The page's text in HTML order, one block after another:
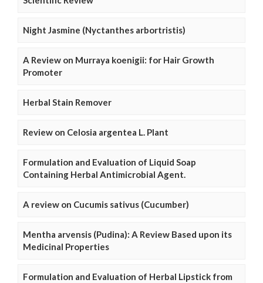
Night Jasmine (Nyctanthes arbortristis)
A Review on Murraya koenigii: for Hair Growth
Promoter
Herbal Stain Remover
Review on Celosia argentea L. Plant
Formulation and Evaluation of Liquid Soap
Containing Herbal Antimicrobial Agent.
A review on Cucumis sativus (Cucumber)
Mentha arvensis (Pudina): A Review Based upon its
Medicinal Properties
Formulation and Evaluation of Herbal Lipstick from